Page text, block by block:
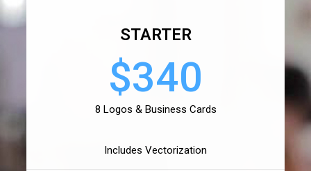
STARTER
$340
8 Logos & Business Cards
Includes Vectorization